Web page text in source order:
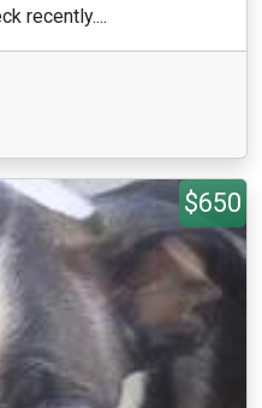
recently....
$650